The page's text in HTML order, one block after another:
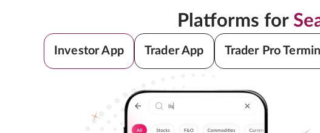
Platforms for
Investor App Trader App Trader Pro